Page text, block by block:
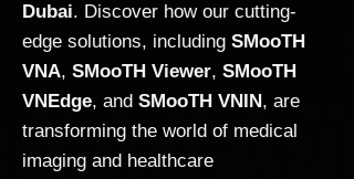
Dubai. Discover how our cutting-
edge solutions, including SMooTH
VNA, SMooTH Viewer, SMooTH
VNEdge, and SMooTH VNIN, are
transforming the world of medical
imaging and healthcare